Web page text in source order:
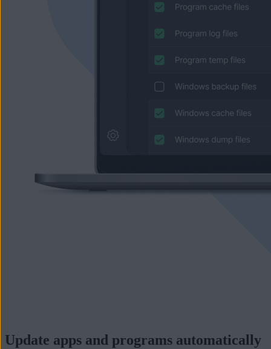
Update apps and programs automatically